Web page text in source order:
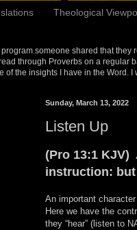
Theological
someone shared that they
through Proverbs on a regular
of the insights I have in the Word.
Sunday, March 13, 2022
Listen Up
(Pro 13:1 KJV)
instruction: but
An important
Here we have the
they “hear” (listen to